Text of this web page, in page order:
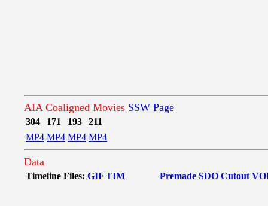
AIA Coaligned Movies SSW Page
304 171 193
211
MP4 MP4 MP4 MP4
Data
Timeline Files: GIF TIM Premade SDO Cutout